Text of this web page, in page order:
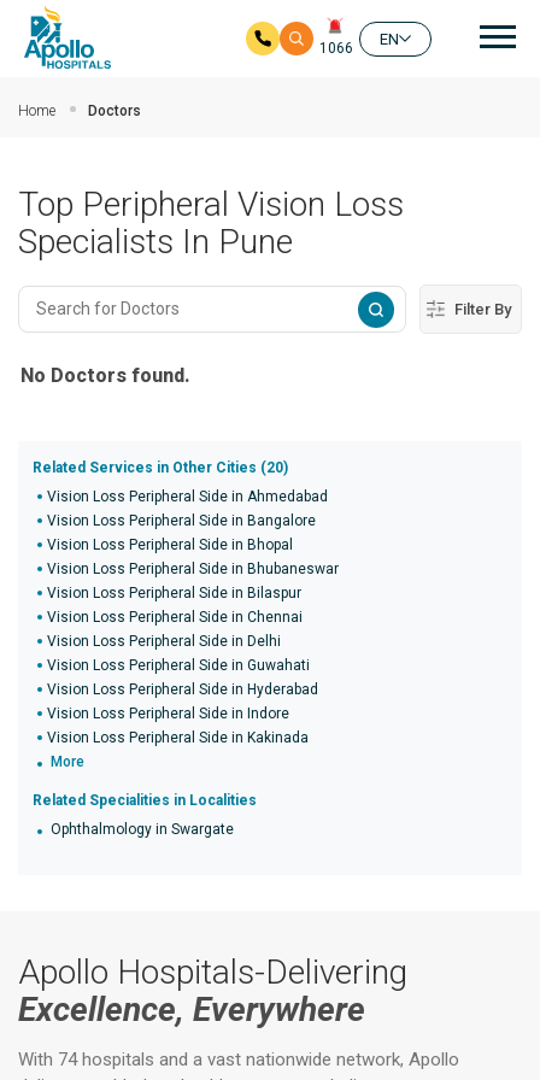
1066
EN
Home Doctors
Top Peripheral Vision Loss
Specialists In Pune
Filter By
No Doctors found.
Related Services in Other Cities (20)
Vision Loss Peripheral Side in Ahmedabad
Vision Loss Peripheral Side in Bangalore
Vision Loss Peripheral Side in Bhopal
Vision Loss Peripheral Side in Bhubaneswar
Vision Loss Peripheral Side in Bilaspur
Vision Loss Peripheral Side in Chennai
Vision Loss Peripheral Side in Delhi
Vision Loss Peripheral Side in Guwahati
Vision Loss Peripheral Side in Hyderabad
Vision Loss Peripheral Side in Indore
Vision Loss Peripheral Side in Kakinada
More
Related Specialities in Localities
Ophthalmology in Swargate
Apollo Hospitals-Delivering
Excellence, Everywhere
With 74 hospitals and a vast nationwide network, Apollo